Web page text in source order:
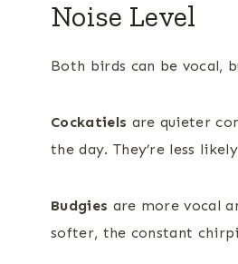
Noise Level
Both birds can be vocal,
Cockatiels are quieter
the day. They’re less
Budgies are more vocal
softer, the constant